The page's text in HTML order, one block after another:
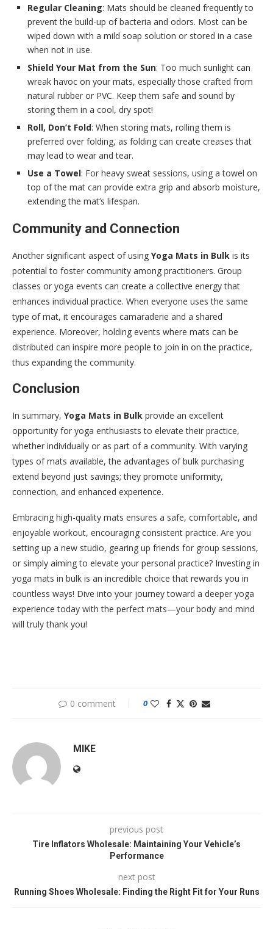
Regular Cleaning: Mats should be cleaned frequently to
prevent the build-up of bacteria and odors. Most can be
wiped down with a mild soap solution or stored in a case
when not in use.
Shield Your Mat from the Sun: Too much sunlight can
wreak havoc on your mats, especially those crafted from
natural rubber or PVC. Keep them safe and sound by
storing them in a cool, dry spot!
Roll, Don’t Fold: When storing mats, rolling them is
preferred over folding, as folding can create creases that
may lead to wear and tear.
Use a Towel: For heavy sweat sessions, using a towel on
top of the mat can provide extra grip and absorb moisture,
extending the mat’s lifespan.
Community and Connection
Another significant aspect of using Yoga Mats in Bulk is its
potential to foster community among practitioners. Group
classes or yoga events can create a collective energy that
enhances individual practice. When everyone uses the same
type of mat, it encourages camaraderie and a shared
experience. Moreover, holding events where mats can be
distributed can inspire more people to join in on the practice,
thus expanding the community.
Conclusion
In summary, Yoga Mats in Bulk provide an excellent
opportunity for yoga enthusiasts to elevate their practice,
whether individually or as part of a community. With varying
types of mats available, the advantages of bulk purchasing
extend beyond just savings; they promote uniformity,
connection, and enhanced experience.
Embracing high-quality mats ensures a safe, comfortable, and
enjoyable workout, encouraging consistent practice. Are you
setting up a new studio, gearing up friends for group sessions,
or simply aiming to elevate your personal practice? Investing in
yoga mats in bulk is an incredible choice that rewards you in
countless ways! Dive into your journey toward a deeper yoga
experience today with the perfect mats—your body and mind
will truly thank you!
0 comment 0
MIKE
previous post
Tire Inflators Wholesale: Maintaining Your Vehicle’s
Performance
next post
Running Shoes Wholesale: Finding the Right Fit for Your Runs